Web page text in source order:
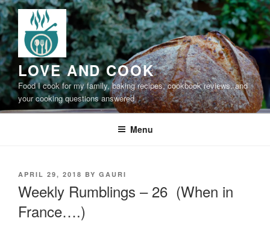
Skip
to
content
LOVE AND COOK
Food I cook for my family, baking recipes, cookbook reviews, and
your cooking questions answered
Menu
POSTED
APRIL 29, 2018 BY GAURI
Weekly Rumblings – 26 (When in
France….)